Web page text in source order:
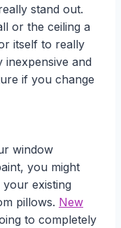
stand out.
or the ceiling a
itself to really
inexpensive and
if you change
window
you might
existing
pillows. New
to completely